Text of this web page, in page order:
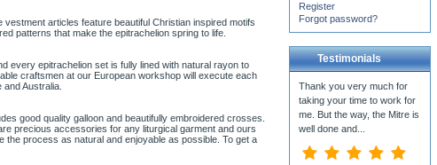
articles feature beautiful Christian inspired motifs
patterns that make the epitrachelion spring to life.
every epitrachelion set is fully lined with natural rayon to
craftsmen at our European workshop will execute each
Australia.
good quality galloon and beautifully embroidered crosses.
precious accessories for any liturgical garment and ours
process as natural and enjoyable as possible. To get a
Register
Forgot password?
Testimonials
Thank you very much for
taking your time to work for
me. But the way, the Mitre is
well done and...